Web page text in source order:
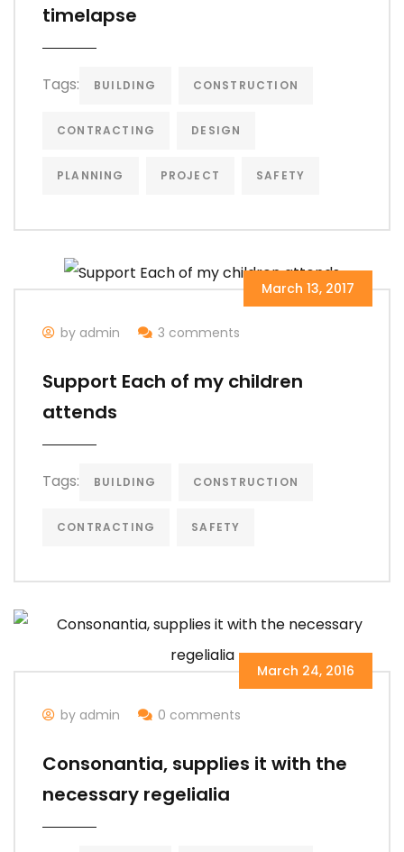
timelapse
Tags: BUILDING CONSTRUCTION
CONTRACTING DESIGN
PLANNING PROJECT SAFETY
March 13, 2017
by admin 3 comments
Support Each of my children
attends
Tags: BUILDING CONSTRUCTION
CONTRACTING SAFETY
March 24, 2016
by admin 0 comments
Consonantia, supplies it with the
necessary regelialia